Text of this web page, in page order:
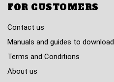
FOR CUSTOMERS
Contact us
Manuals and guides to download
Terms and Conditions
About us